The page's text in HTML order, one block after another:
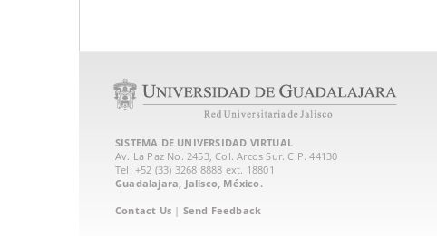
SISTEMA DE UNIVERSIDAD VIRTUAL
Av. La Paz No. 2453, Col. Arcos Sur. C.P. 44130
Tel: +52 (33) 3268 8888‏ ext. 18801
Guadalajara, Jalisco, México.
Contact Us | Send Feedback